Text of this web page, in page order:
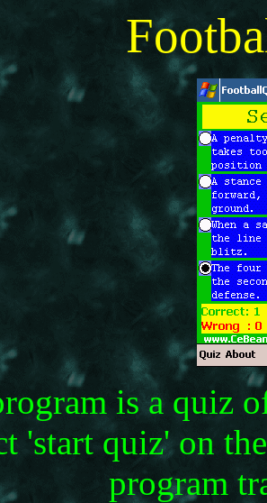
is a quiz
'start quiz' on
program